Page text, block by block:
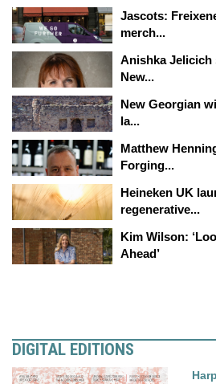
Jascots:
merch...
Anishka Jelicich
New...
New Georgian
la...
Matthew
Forging...
Heineken UK
regenerative...
Kim Wilson:
Ahead’
DIGITAL EDITIONS